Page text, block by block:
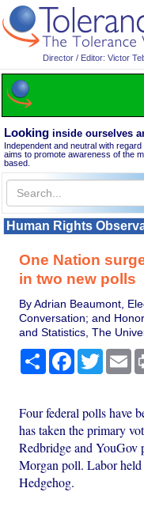
Director / Editor: Victor
Looking inside ourselves
Independent and neutral with
aims to promote awareness of the
based.
Human Rights
One Nation
in two new polls
By Adrian Beaumont,
Conversation; and
and Statistics, The
Share Facebook
Twitter
Four federal polls have
has taken the primary
Redbridge and
Morgan poll. Labor
Hedgehog.